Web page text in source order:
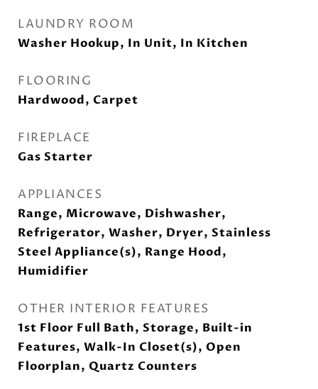
LAUNDRY ROOM
Washer Hookup, In Unit, In Kitchen
FLOORING
Hardwood, Carpet
FIREPLACE
Gas Starter
APPLIANCES
Range, Microwave, Dishwasher,
Refrigerator, Washer, Dryer, Stainless
Steel Appliance(s), Range Hood,
Humidifier
OTHER INTERIOR FEATURES
1st Floor Full Bath, Storage, Built-in
Features, Walk-In Closet(s), Open
Floorplan, Quartz Counters